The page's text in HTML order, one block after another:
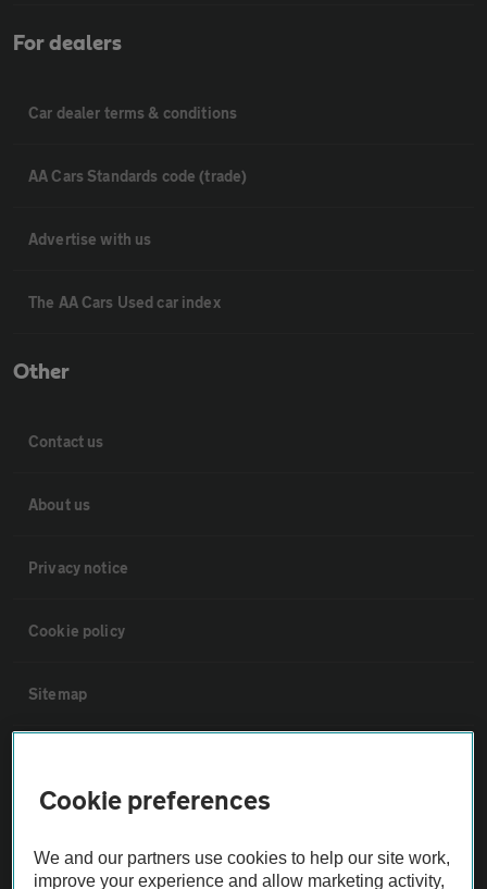
For dealers
Car dealer terms & conditions
AA Cars Standards code (trade)
Advertise with us
The AA Cars Used car index
Other
Contact us
About us
Privacy notice
Cookie policy
Sitemap
Not all cars are mechanically checked by the AA.
Cookie preferences
We and our partners use cookies to help our site work,
improve your experience and allow marketing activity,